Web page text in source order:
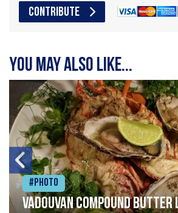
CONTRIBUTE
You may also like...
#Photo
Vadouvan compound